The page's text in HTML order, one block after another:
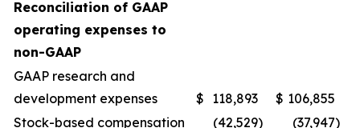
Reconciliation of GAAP
operating expenses to
non-GAAP
GAAP research and
development expenses
$ 118,893 $ 106,855
Stock-based compensation
(42,529) (37,947)